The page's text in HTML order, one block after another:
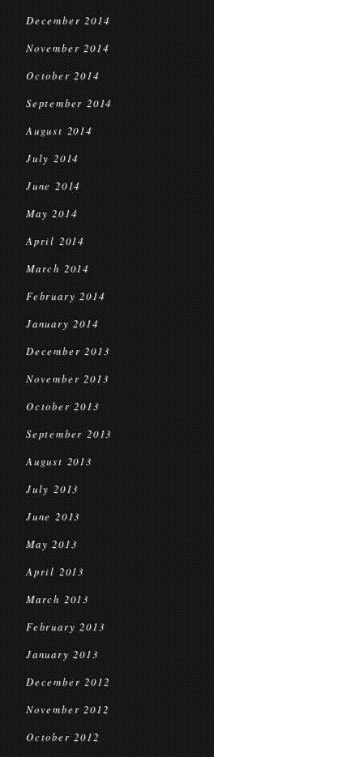
December 2014
November 2014
October 2014
September 2014
August 2014
July 2014
June 2014
May 2014
April 2014
March 2014
February 2014
January 2014
December 2013
November 2013
October 2013
September 2013
August 2013
July 2013
June 2013
May 2013
April 2013
March 2013
February 2013
January 2013
December 2012
November 2012
October 2012